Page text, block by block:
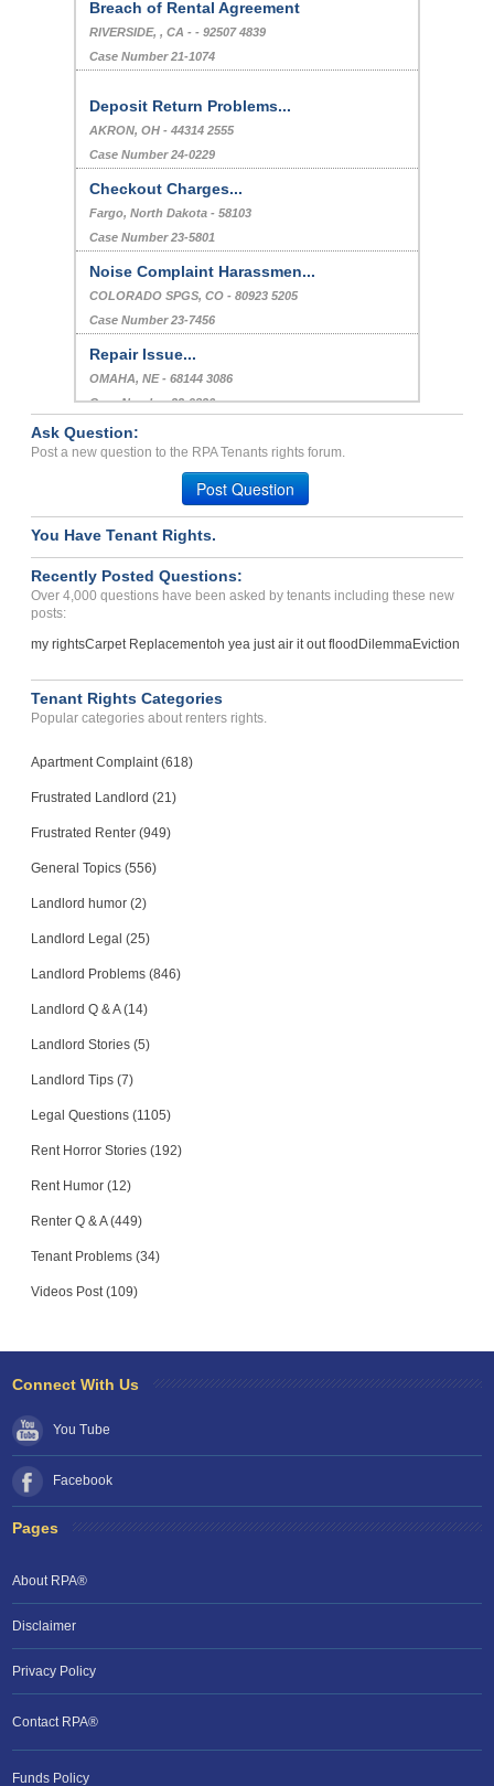
Breach of Rental Agreement
RIVERSIDE, , CA - - 92507 4839
Case Number 21-1074
Deposit Return Problems...
AKRON, OH - 44314 2555
Case Number 24-0229
Checkout Charges...
Fargo, North Dakota - 58103
Case Number 23-5801
Noise Complaint Harassmen...
COLORADO SPGS, CO - 80923 5205
Case Number 23-7456
Repair Issue...
OMAHA, NE - 68144 3086
Case Number 23-9826
Electric problems constan...
INGLEWOOD, CA - 90302 4853
Case Number 23-2544
Ask Question:
Post a new question to the RPA Tenants rights forum.
Post Question
You Have Tenant Rights.
Recently Posted Questions:
Over 4,000 questions have been asked by tenants including these new
posts:
my rightsCarpet Replacementoh yea just air it out flood DilemmaEviction
Tenant Rights Categories
Popular categories about renters rights.
Apartment Complaint (618)
Frustrated Landlord (21)
Frustrated Renter (949)
General Topics (556)
Landlord humor (2)
Landlord Legal (25)
Landlord Problems (846)
Landlord Q & A (14)
Landlord Stories (5)
Landlord Tips (7)
Legal Questions (1105)
Rent Horror Stories (192)
Rent Humor (12)
Renter Q & A (449)
Tenant Problems (34)
Videos Post (109)
Connect With Us
You Tube
Facebook
Pages
About RPA®
Disclaimer
Privacy Policy
Contact RPA®
Funds Policy